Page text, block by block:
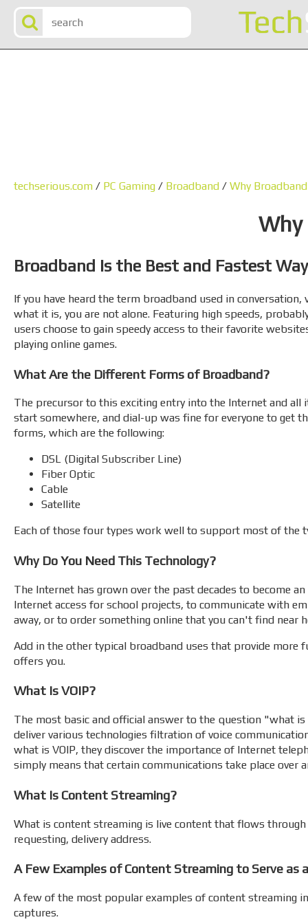
techserious.com / PC Gaming / Broadband / Why Broadband
Why
Broadband Is the Best and Fastest
If you have heard the term broadband used in
what it is, you are not alone. Featuring high speeds,
users choose to gain speedy access to their favorite
playing online games.
What Are the Different Forms of Broadband?
The precursor to this exciting entry into the Internet and
start somewhere, and dial-up was fine for everyone to get
forms, which are the following:
DSL (Digital Subscriber Line)
Fiber Optic
Cable
Satellite
Each of those four types work well to support most of the
Why Do You Need This Technology?
The Internet has grown over the past decades to become
Internet access for school projects, to communicate with
away, or to order something online that you can't find near
Add in the other typical broadband uses that provide more
offers you.
What Is VOIP?
The most basic and official answer to the question "what
deliver various technologies filtration of voice
what is VOIP, they discover the importance of Internet
simply means that certain communications take place over
What Is Content Streaming?
What is content streaming is live content that flows
requesting, delivery address.
A Few Examples of Content Streaming to Serve as
A few of the most popular examples of content streaming
captures.